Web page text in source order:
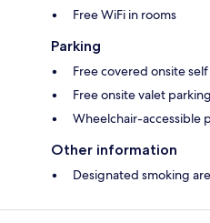
Free WiFi in rooms
Parking
Free covered onsite
Free onsite valet parking
Wheelchair-accessible
Other information
Designated smoking